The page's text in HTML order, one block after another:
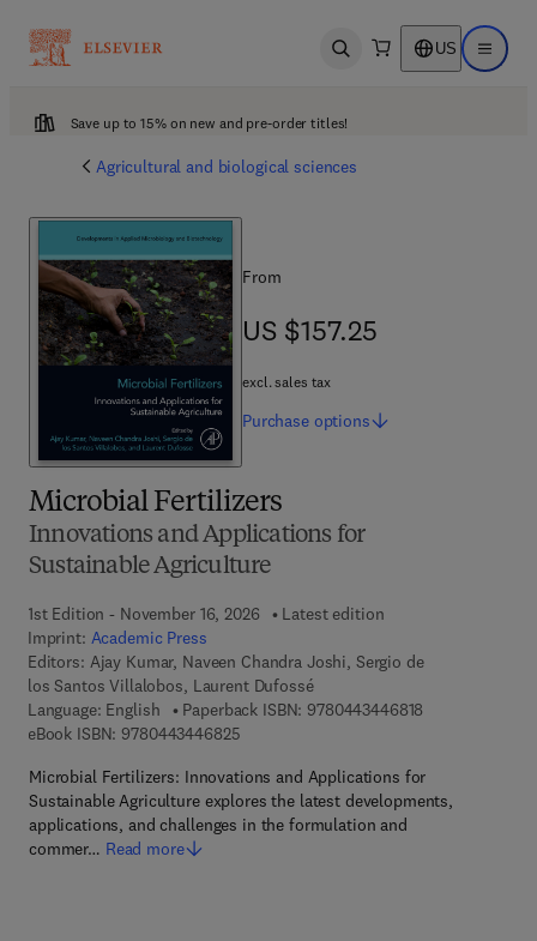
Open search US Open
Save up to 15% on new and pre-order titles!
Agricultural and biological sciences
Microbial Fertilizers
Innovations and Applications for
Sustainable Agriculture
1st Edition - November 16, 2026
Latest edition
Imprint: Academic Press
Editors: Ajay Kumar, Naveen Chandra Joshi, Sergio de
los Santos Villalobos, Laurent Dufossé
Language: English
Paperback ISBN: 9780443446818
eBook ISBN: 97804434468259 7 8 - 0 - 4 4 3 - 4 4 6 8 2 - 5
Microbial Fertilizers: Innovations and Applications for
Sustainable Agriculture explores the latest developments,
applications, and challenges in the formulation and
commer… Read more
From
US $157.25
US $157.25
excl. sales tax
Purchase options